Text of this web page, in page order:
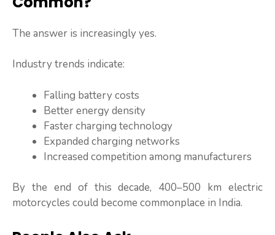
The answer is increasingly yes.
Industry trends indicate:
Falling battery costs
Better energy density
Faster charging technology
Expanded charging networks
Increased competition among manufacturers
By the end of this decade, 400–500 km electric
motorcycles could become commonplace in India.